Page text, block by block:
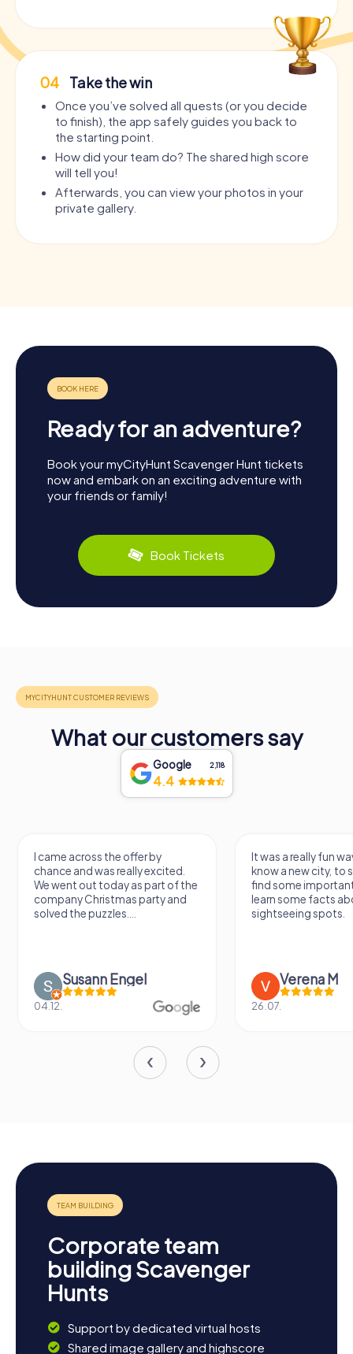
04 Take the win
Once you’ve solved all quests (or you decide
to finish), the app safely guides you back to
the starting point.
How did your team do? The shared high score
will tell you!
Afterwards, you can view your photos in your
private gallery.
Ready for an adventure?
Book your myCityHunt Scavenger Hunt tickets
now and embark on an exciting adventure with
your friends or family!
Book Tickets
What our customers say
Google 2,118
4.4
I came across the offer by
chance and was really excited.
We went out today as part of the
company Christmas party and
solved the puzzles....
Susann Engel
04.12.
It was a really fun
know a new city, to
find some
learn some facts
sightseeing spots.
Verena M
26.07.
Corporate team
building Scavenger
Hunts
Support by dedicated virtual hosts
Shared image gallery and highscore